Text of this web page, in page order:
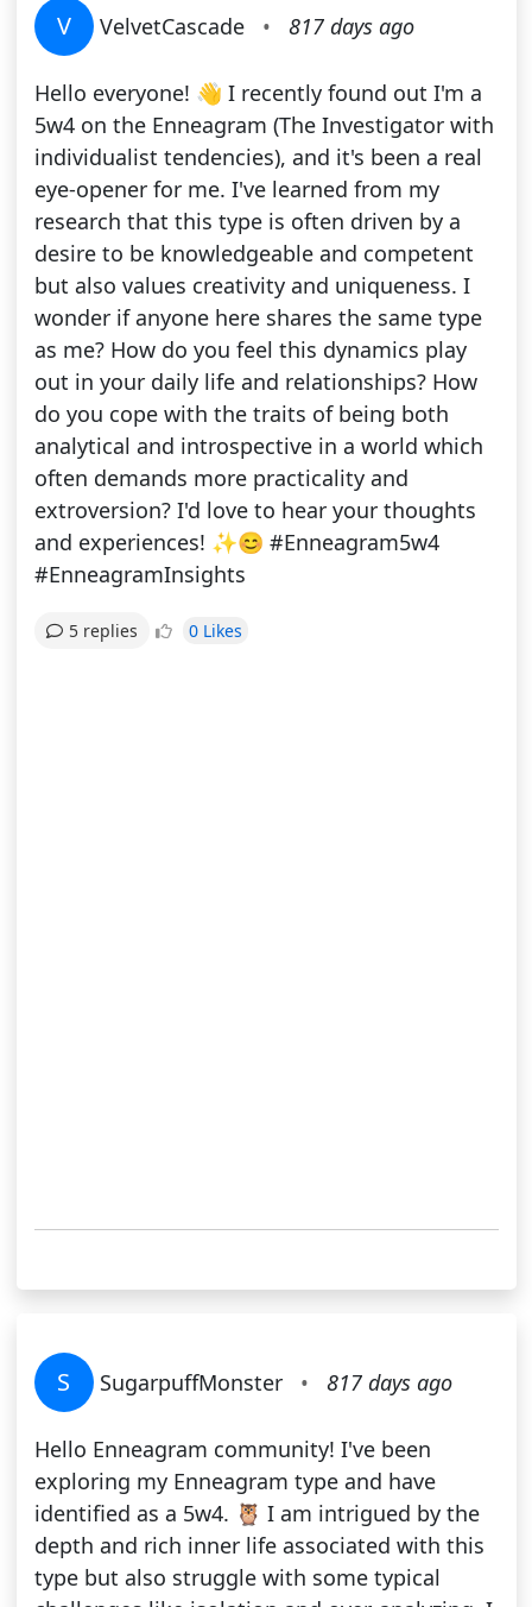
V VelvetCascade • 817 days ago
Hello everyone! 👋 I recently found out I'm a
5w4 on the Enneagram (The Investigator with
individualist tendencies), and it's been a real
eye-opener for me. I've learned from my
research that this type is often driven by a
desire to be knowledgeable and competent
but also values creativity and uniqueness. I
wonder if anyone here shares the same type
as me? How do you feel this dynamics play
out in your daily life and relationships? How
do you cope with the traits of being both
analytical and introspective in a world which
often demands more practicality and
extroversion? I'd love to hear your thoughts
and experiences! ✨😊 #Enneagram5w4
#EnneagramInsights
5 replies 0 Likes
S SugarpuffMonster • 817 days ago
Hello Enneagram community! I've been
exploring my Enneagram type and have
identified as a 5w4. 🦉 I am intrigued by the
depth and rich inner life associated with this
type but also struggle with some typical